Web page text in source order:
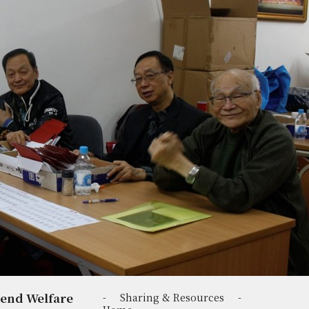
Welfare - Sharing & Resources
-